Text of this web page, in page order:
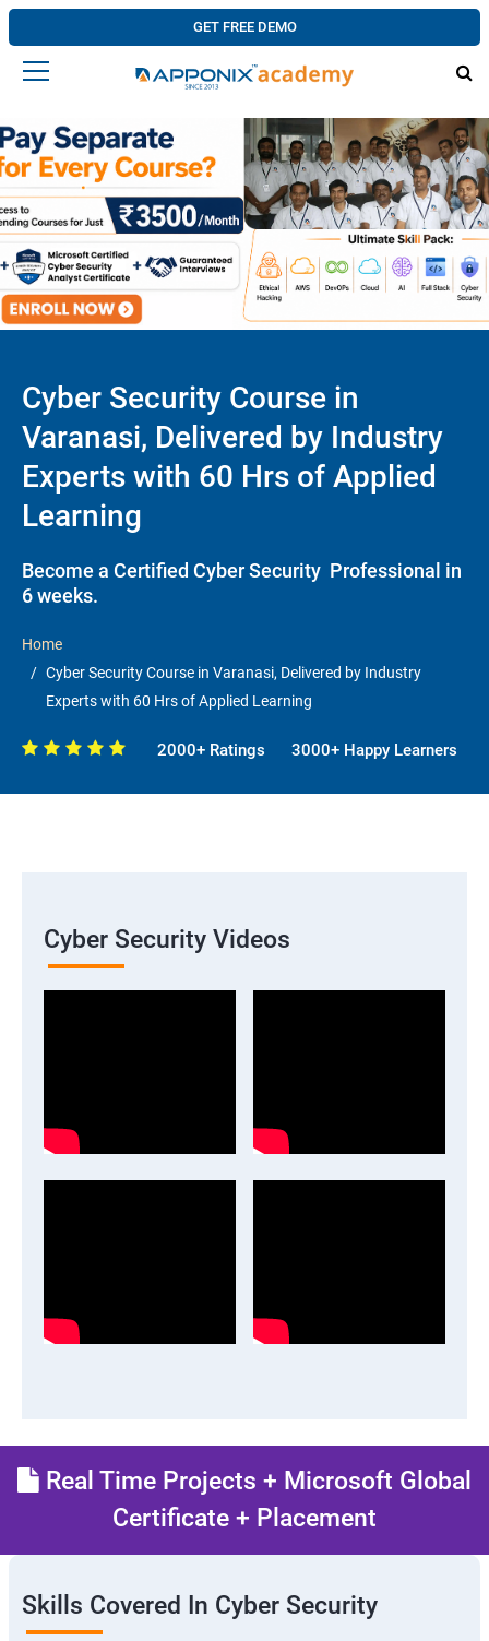
GET FREE DEMO
Cyber Security Course in
Varanasi, Delivered by Industry
Experts with 60 Hrs of Applied
Learning
Become a Certified Cyber Security Professional in
6 weeks.
Home
Cyber Security Course in Varanasi, Delivered by Industry
Experts with 60 Hrs of Applied Learning
2000+ Ratings 3000+ Happy Learners
Cyber Security Videos
Real Time Projects + Microsoft Global
Certificate + Placement
Skills Covered In Cyber Security